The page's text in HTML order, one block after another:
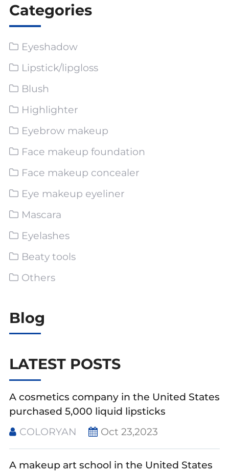
Categories
Eyeshadow
Lipstick/lipgloss
Blush
Highlighter
Eyebrow makeup
Face makeup foundation
Face makeup concealer
Eye makeup eyeliner
Mascara
Eyelashes
Beaty tools
Others
Blog
LATEST POSTS
A cosmetics company in the United States
purchased 5,000 liquid lipsticks
COLORYAN
Oct 23,2023
A makeup art school in the United States